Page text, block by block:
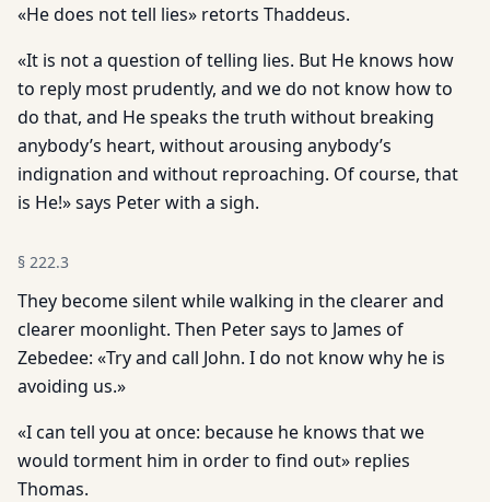
«He does not tell lies» retorts Thaddeus.
«It is not a question of telling lies. But He knows how
to reply most prudently, and we do not know how to
do that, and He speaks the truth without breaking
anybody’s heart, without arousing anybody’s
indignation and without reproaching. Of course, that
is He!» says Peter with a sigh.
§ 222.3
They become silent while walking in the clearer and
clearer moonlight. Then Peter says to James of
Zebedee: «Try and call John. I do not know why he is
avoiding us.»
«I can tell you at once: because he knows that we
would torment him in order to find out» replies
Thomas.